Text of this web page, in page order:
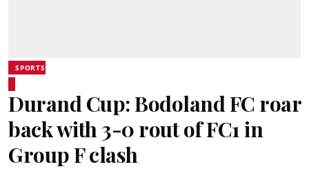
SPORTS
Durand Cup: Bodoland FC roar
back with 3-0 rout of FC1 in
Group F clash